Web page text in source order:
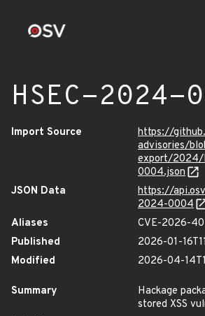
HSEC-2024-
Import Source
https://
advisories/
export/2024/
0004.json
JSON Data
https://
2024-0004
Aliases
CVE-2026-
Published
2026-01-
Modified
2026-04-
Summary
Hackage
stored XSS